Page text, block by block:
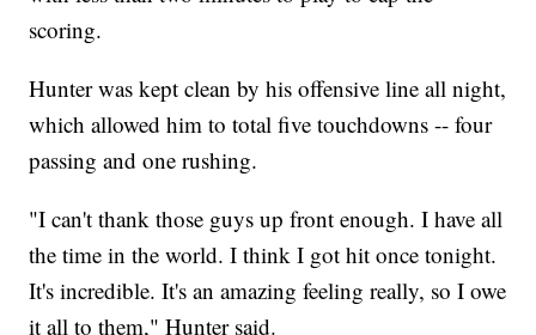
scoring.
Hunter was kept clean by his offensive line all night,
which allowed him to total five touchdowns -- four
passing and one rushing.
"I can't thank those guys up front enough. I have all
the time in the world. I think I got hit once tonight.
It's incredible. It's an amazing feeling really, so I owe
it all to them," Hunter said.